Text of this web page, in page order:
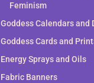
Feminism
Goddess Calendars and
Goddess Cards and
Energy Sprays and Oils
Fabric Banners